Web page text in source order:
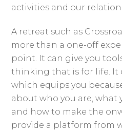
activities and our
A retreat such as
more than a one-off
point. It can give you
thinking that is for life. It
which equips you
about who you are, what
and how to make the
provide a platform from